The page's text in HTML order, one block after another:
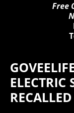
Free
ELECTRIC